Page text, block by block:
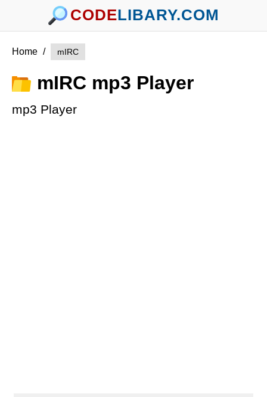
CODELIBARY.COM
Home / mIRC
mIRC mp3 Player
mp3 Player